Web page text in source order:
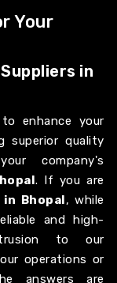
Your
in
enhance your
superior quality
company's
. If you are
Bhopal, while
and high-
to our
operations or
answers are